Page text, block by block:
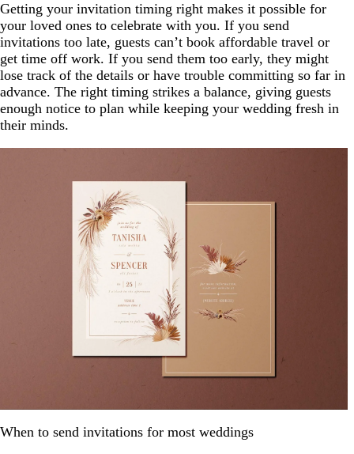
Getting your invitation timing right makes it possible for
your loved ones to celebrate with you. If you send
invitations too late, guests can’t book affordable travel or
get time off work. If you send them too early, they might
lose track of the details or have trouble committing so far in
advance. The right timing strikes a balance, giving guests
enough notice to plan while keeping your wedding fresh in
their minds.
When to send invitations for most weddings